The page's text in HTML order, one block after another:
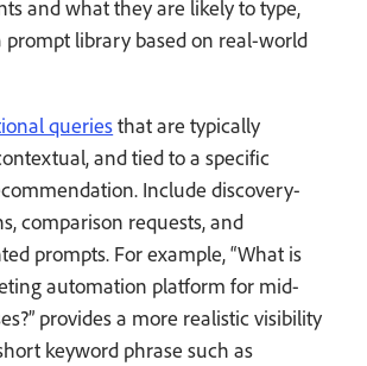
and what they are likely to type,
prompt library based on real-world
queriesthat are typically
and tied to a specific
Include discovery-
comparison requests, and
prompts. For example, “What is
automation platform for mid-
provides a more realistic visibility
keyword phrase such as